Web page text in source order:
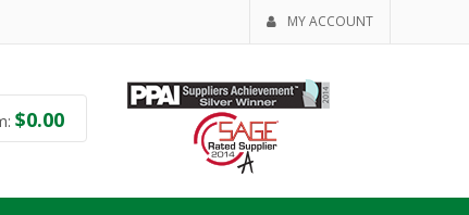
MY ACCOUNT
$0.00